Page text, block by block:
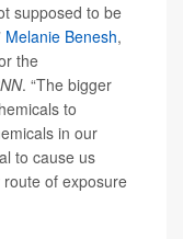
supposed to be
Melanie Benesh,
the
. “The bigger
to
in our
to cause us
of exposure